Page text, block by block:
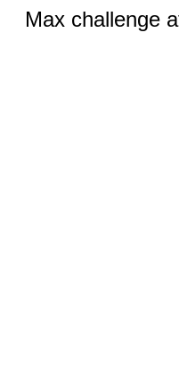
Max challenge